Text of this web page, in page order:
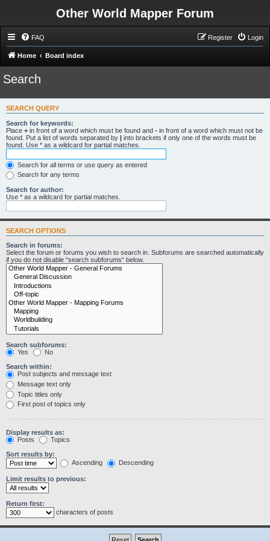
Other World Mapper Forum
FAQ Login
Register
Home Board index
Search
SEARCH QUERY
Search for keywords:
Place + in front of a word which must be found and - in front of a word which must not be
found. Put a list of words separated by | into brackets if only one of the words must be
found. Use * as a wildcard for partial matches.
Search for all terms or use query as entered
Search for any terms
Search for author:
Use * as a wildcard for partial matches.
SEARCH OPTIONS
Search in forums:
Select the forum or forums you wish to search in. Subforums are searched automatically
if you do not disable “search subforums“ below.
Search subforums:
Yes
No
Search within:
Post subjects and message text
Message text only
Topic titles only
First post of topics only
Display results as:
Posts
Topics
Sort results by:
Ascending
Descending
Limit results to previous:
Return first:
characters of posts